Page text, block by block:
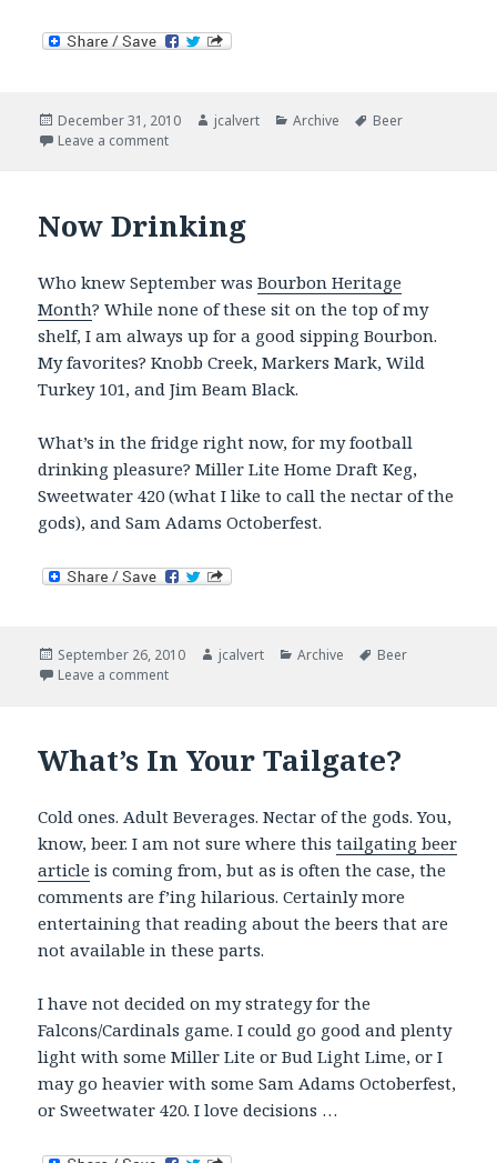
Posted
on
December 31, 2010 Author
jcalvert Categories
Archive Tags
Beer
Leave a commenton Now Drinking – Closing Out 2010 in Style
Now Drinking
Who knew September wasBourbon Heritage
Month? While none of these sit on the top of my
shelf, I am always up for a good sipping Bourbon.
My favorites? Knobb Creek, Markers Mark, Wild
Turkey 101, and Jim Beam Black.
What’s in the fridge right now, for my football
drinking pleasure? Miller Lite Home Draft Keg,
Sweetwater 420 (what I like to call the nectar of the
gods), and Sam Adams Octoberfest.
Posted
on
September 26, 2010 Author
jcalvert Categories
Archive Tags
Beer
Leave a commenton Now Drinking
What’s In Your Tailgate?
Cold ones. Adult Beverages. Nectar of the gods. You,
know, beer. I am not sure where thistailgating beer
article is coming from, but as is often the case, the
comments are f’ing hilarious. Certainly more
entertaining that reading about the beers that are
not available in these parts.
I have not decided on my strategy for the
Falcons/Cardinals game. I could go good and plenty
light with some Miller Lite or Bud Light Lime, or I
may go heavier with some Sam Adams Octoberfest,
or Sweetwater 420. I love decisions …